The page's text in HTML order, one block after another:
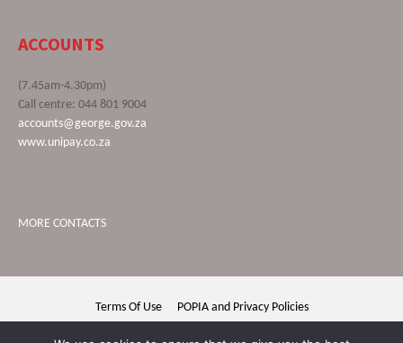
ACCOUNTS
(7.45am-4.30pm)
Call centre: 044 801 9004
accounts@george.gov.za
www.unipay.co.za
MORE CONTACTS
Terms Of Use POPIA and Privacy Policies